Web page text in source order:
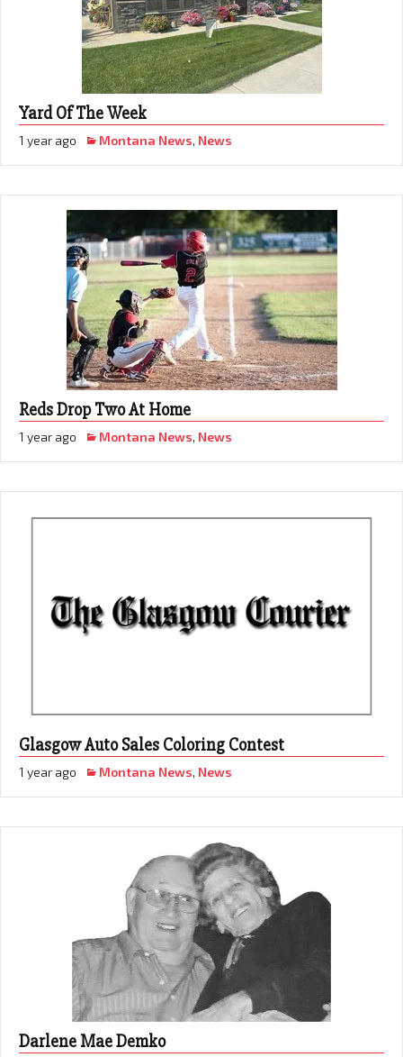
Yard Of The Week
1 year ago Montana News, News
Reds Drop Two At Home
1 year ago Montana News, News
Glasgow Auto Sales Coloring Contest
1 year ago Montana News, News
Darlene Mae Demko